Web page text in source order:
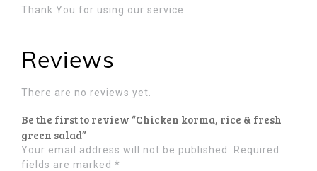
Thank You for using our service.
Reviews
There are no reviews yet.
Be the first to review “Chicken korma, rice & fresh
green salad”
Your email address will not be published.
Required
fields are marked *